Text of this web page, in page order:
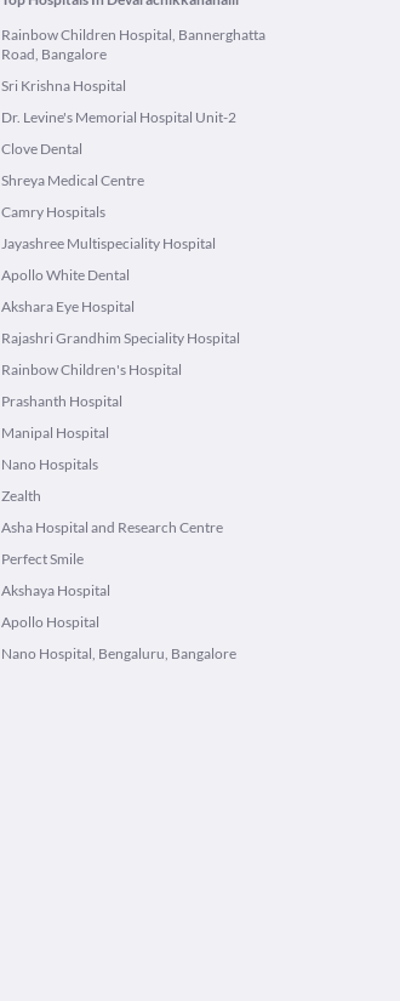
Rainbow Children Hospital, Bannerghatta
Road, Bangalore
Sri Krishna Hospital
Dr. Levine's Memorial Hospital Unit-2
Clove Dental
Shreya Medical Centre
Camry Hospitals
Jayashree Multispeciality Hospital
Apollo White Dental
Akshara Eye Hospital
Rajashri Grandhim Speciality Hospital
Rainbow Children's Hospital
Prashanth Hospital
Manipal Hospital
Nano Hospitals
Zealth
Asha Hospital and Research Centre
Perfect Smile
Akshaya Hospital
Apollo Hospital
Nano Hospital, Bengaluru, Bangalore